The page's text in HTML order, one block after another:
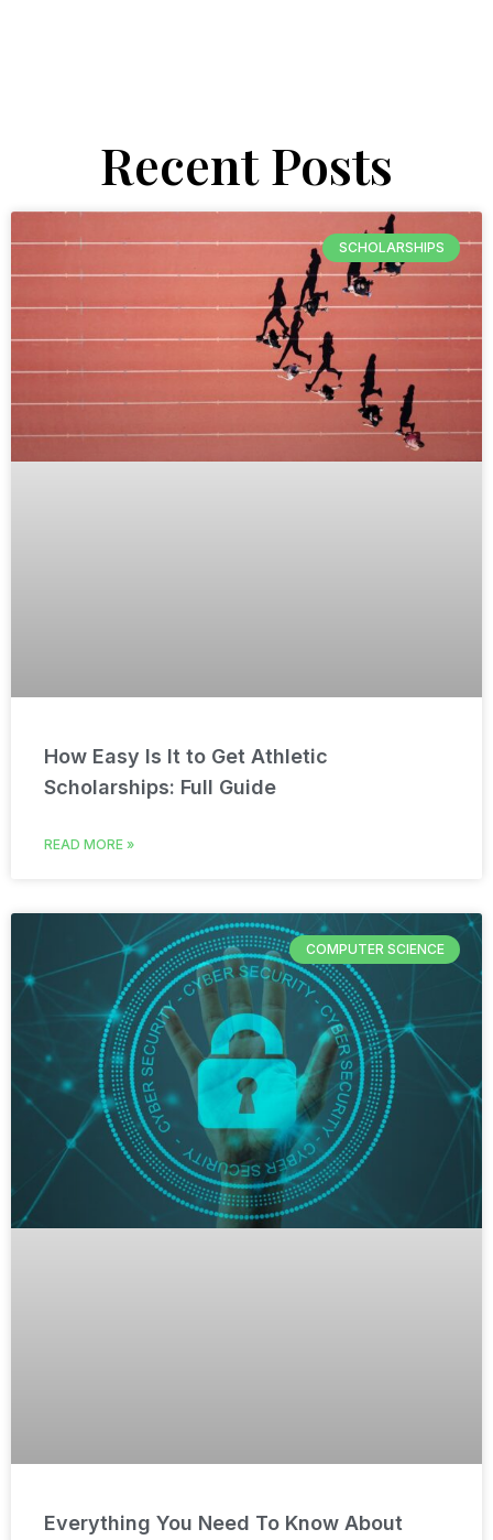
Recent Posts
SCHOLARSHIPS
How Easy Is It to Get Athletic
Scholarships: Full Guide
READ MORE »
COMPUTER SCIENCE
Everything You Need To Know About